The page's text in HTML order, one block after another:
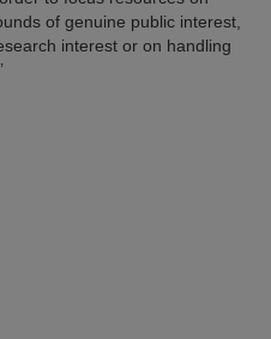
of genuine public interest,
interest or on handling